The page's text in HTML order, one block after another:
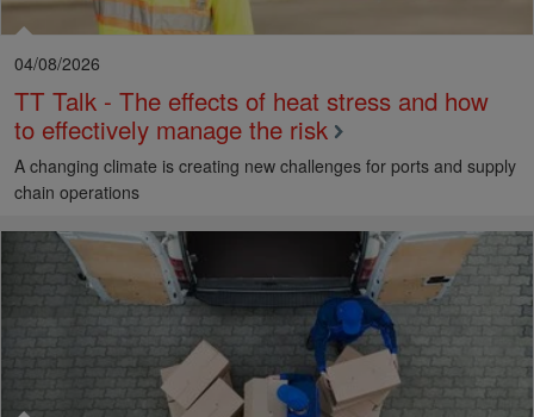
04/08/2026
TT Talk - The effects of heat stress and how
to effectively manage the risk
A changing climate is creating new challenges for ports and supply
chain operations